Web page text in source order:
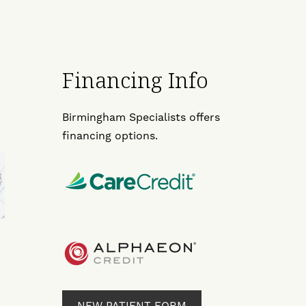
Financing Info
Birmingham Specialists offers
financing options.